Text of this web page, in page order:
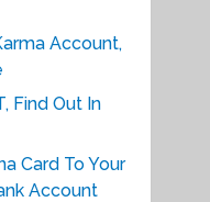
Account,
Find Out In
Card To Your
Account